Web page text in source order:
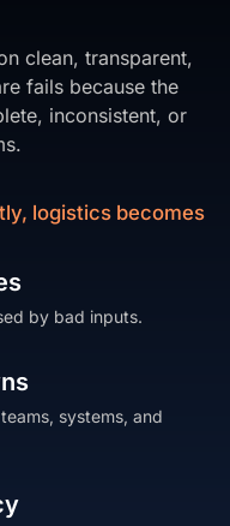
clean, transparent,
fails because the
inconsistent, or
logistics becomes
by bad inputs.
systems, and